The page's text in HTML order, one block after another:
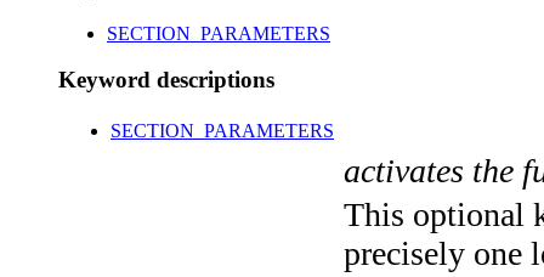
SECTION_PARAMETERS
Keyword descriptions
SECTION_PARAMETERS
activates the
This optional
precisely one